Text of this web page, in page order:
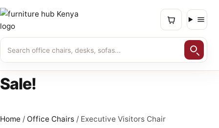
Skip
to
content
Sale!
Home / Office Chairs / Executive Visitors Chair